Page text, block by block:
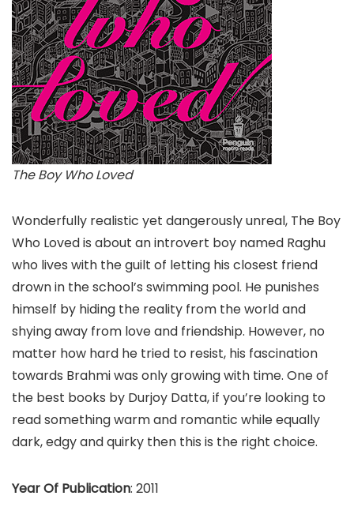
The Boy Who Loved
Wonderfully realistic yet dangerously unreal, The Boy
Who Loved is about an introvert boy named Raghu
who lives with the guilt of letting his closest friend
drown in the school’s swimming pool. He punishes
himself by hiding the reality from the world and
shying away from love and friendship. However, no
matter how hard he tried to resist, his fascination
towards Brahmi was only growing with time. One of
the best books by Durjoy Datta, if you’re looking to
read something warm and romantic while equally
dark, edgy and quirky then this is the right choice.
Year Of Publication: 2011